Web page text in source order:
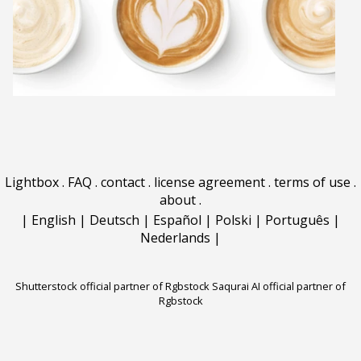
Lightbox. FAQ . contact. license agreement. terms of use .
about.
| English | Deutsch | Español | Polski | Português |
Nederlands |
Shutterstock official partner of Rgbstock Saqurai AI official partner of
Rgbstock